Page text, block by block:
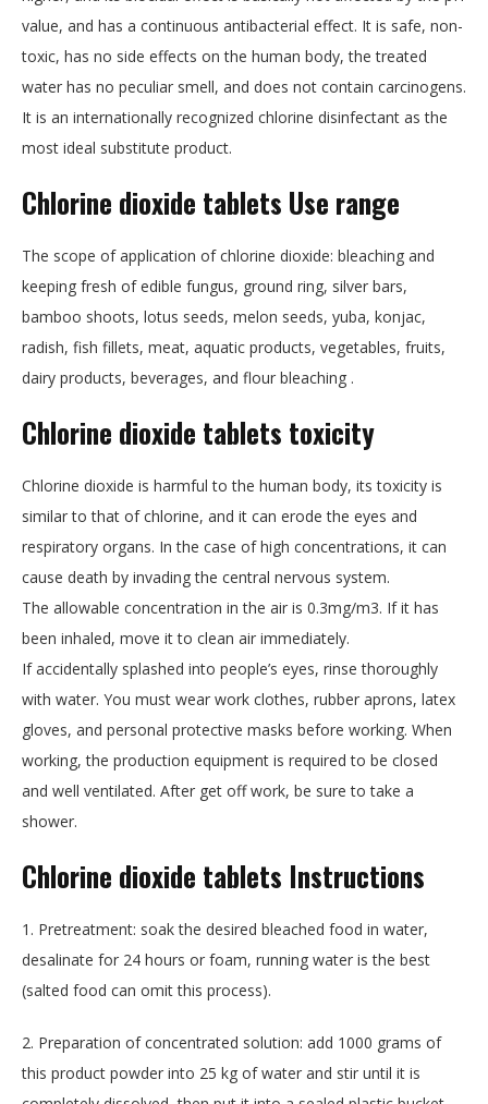
value, and has a continuous antibacterial effect. It is safe, non-
toxic, has no side effects on the human body, the treated
water has no peculiar smell, and does not contain carcinogens.
It is an internationally recognized chlorine disinfectant as the
most ideal substitute product.
Chlorine dioxide tablets Use range
The scope of application of chlorine dioxide: bleaching and
keeping fresh of edible fungus, ground ring, silver bars,
bamboo shoots, lotus seeds, melon seeds, yuba, konjac,
radish, fish fillets, meat, aquatic products, vegetables, fruits,
dairy products, beverages, and flour bleaching .
Chlorine dioxide tablets toxicity
Chlorine dioxide is harmful to the human body, its toxicity is
similar to that of chlorine, and it can erode the eyes and
respiratory organs. In the case of high concentrations, it can
cause death by invading the central nervous system.
The allowable concentration in the air is 0.3mg/m3. If it has
been inhaled, move it to clean air immediately.
If accidentally splashed into people’s eyes, rinse thoroughly
with water. You must wear work clothes, rubber aprons, latex
gloves, and personal protective masks before working. When
working, the production equipment is required to be closed
and well ventilated. After get off work, be sure to take a
shower.
Chlorine dioxide tablets Instructions
1. Pretreatment: soak the desired bleached food in water,
desalinate for 24 hours or foam, running water is the best
(salted food can omit this process).
2. Preparation of concentrated solution: add 1000 grams of
this product powder into 25 kg of water and stir until it is